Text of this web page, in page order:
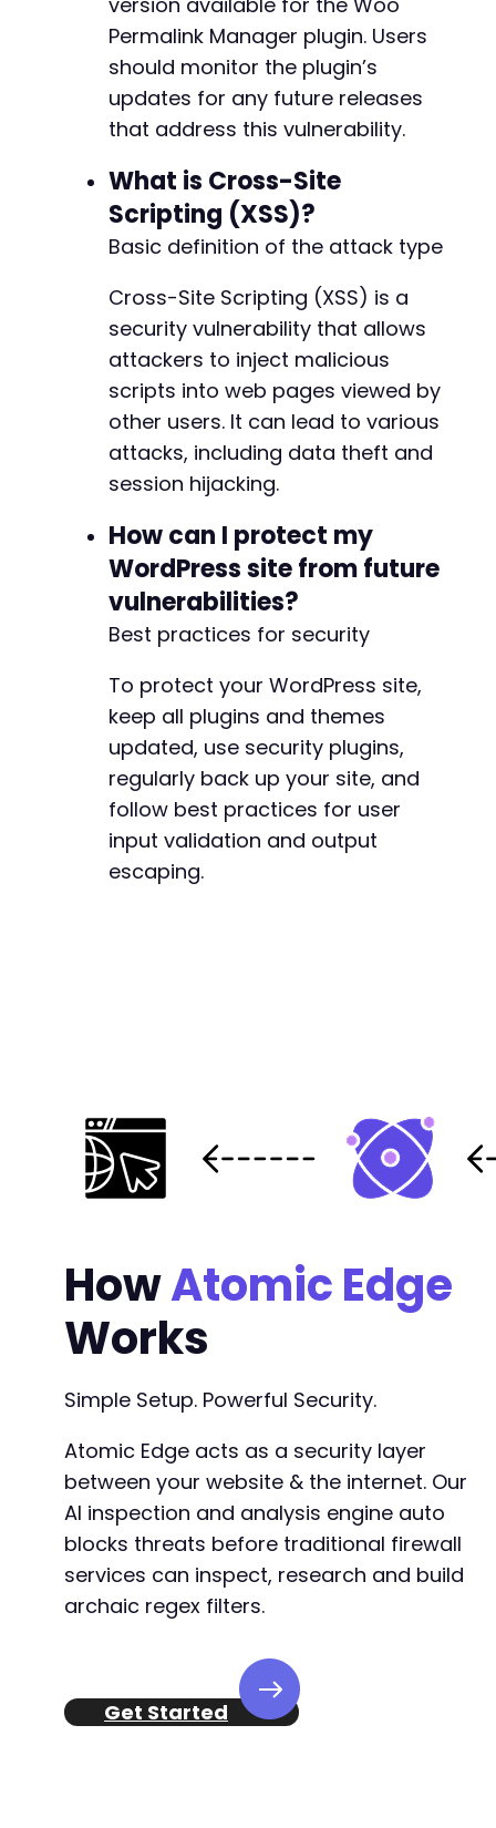
Permalink Manager plugin. Users
should monitor the plugin’s
updates for any future releases
that address this vulnerability.
What is Cross-Site
Scripting (XSS)?
Basic definition of the attack type
Cross-Site Scripting (XSS) is a
security vulnerability that allows
attackers to inject malicious
scripts into web pages viewed by
other users. It can lead to various
attacks, including data theft and
session hijacking.
How can I protect my
WordPress site from future
vulnerabilities?
Best practices for security
To protect your WordPress site,
keep all plugins and themes
updated, use security plugins,
regularly back up your site, and
follow best practices for user
input validation and output
escaping.
HowAtomic Edge
Works
Simple Setup. Powerful Security.
Atomic Edge acts as a security layer
between your website & the internet. Our
AI inspection and analysis engine auto
blocks threats before traditional firewall
services can inspect, research and build
archaic regex filters.
Get Started